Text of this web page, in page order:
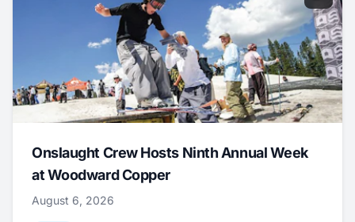
Onslaught Crew Hosts Ninth Annual Week
at Woodward Copper
August 6, 2026